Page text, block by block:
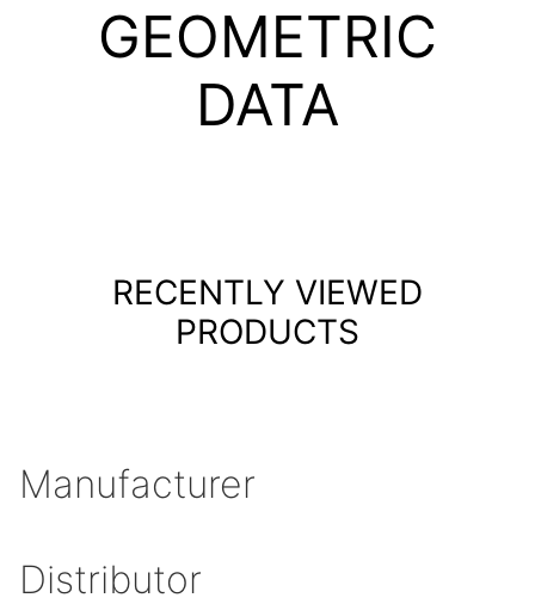
GEOMETRIC
DATA
RECENTLY VIEWED
PRODUCTS
Manufacturer
Distributor